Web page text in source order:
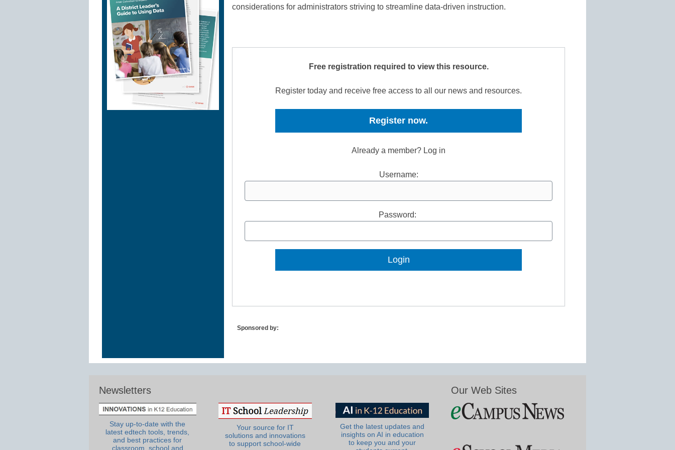
considerations for administrators striving to streamline data-driven instruction.
Free registration required to view this resource.
Register today and receive free access to all our news and resources.
Register now.
Already a member? Log in
Username:
Password:
Sponsored by:
Newsletters
Stay up-to-date with the
latest edtech tools, trends,
and best practices for
classroom, school and
Your source for IT
solutions and innovations
to support school-wide
Get the latest updates and
insights on AI in education
to keep you and your
Our Web Sites